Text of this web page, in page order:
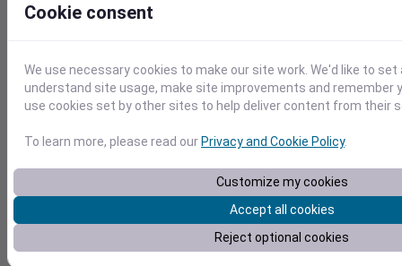
Degree Days
0.000000
Feb 7
Location and station map
Cookie consent
We use necessary cookies to make our site work. We'd like to
understand site usage, make site improvements and remember
use cookies set by other sites to help deliver content from their
To learn more, please read ourPrivacy and Cookie Policy.
Customize my cookies
Accept all cookies
Reject optional cookies